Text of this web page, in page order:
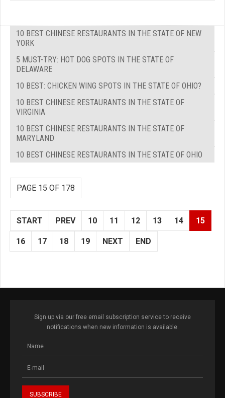
10 BEST CHINESE RESTAURANTS IN THE STATE OF NEW
YORK
5 MUST-TRY: HOT DOG SPOTS IN THE STATE OF
DELAWARE
10 BEST: CHICKEN WING SPOTS IN THE STATE OF OHIO?
10 BEST CHINESE RESTAURANTS IN THE STATE OF
VIRGINIA
10 BEST CHINESE RESTAURANTS IN THE STATE OF
MARYLAND
10 BEST CHINESE RESTAURANTS IN THE STATE OF OHIO
PAGE 15 OF 178
START PREV 10 11 12 13 14 15
16 17 18 19 NEXT END
Sign up via our free email subscription service to receive
notifications when new information is available.